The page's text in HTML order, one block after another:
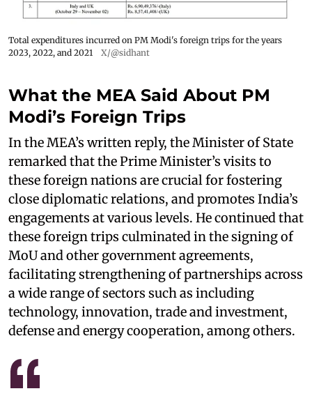
Total expenditures incurred on PM Modi's foreign trips for the years
2023, 2022, and 2021
X/@sidhant
What the MEA Said About PM
Modi’s Foreign Trips
In the MEA’s written reply, the Minister of State
remarked that the Prime Minister’s visits to
these foreign nations are crucial for fostering
close diplomatic relations, and promotes India’s
engagements at various levels. He continued that
these foreign trips culminated in the signing of
MoU and other government agreements,
facilitating strengthening of partnerships across
a wide range of sectors such as including
technology, innovation, trade and investment,
defense and energy cooperation, among others.